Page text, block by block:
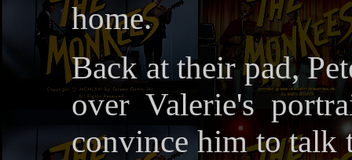
home.
Back at their pad,
over Valerie's
convince him to talk